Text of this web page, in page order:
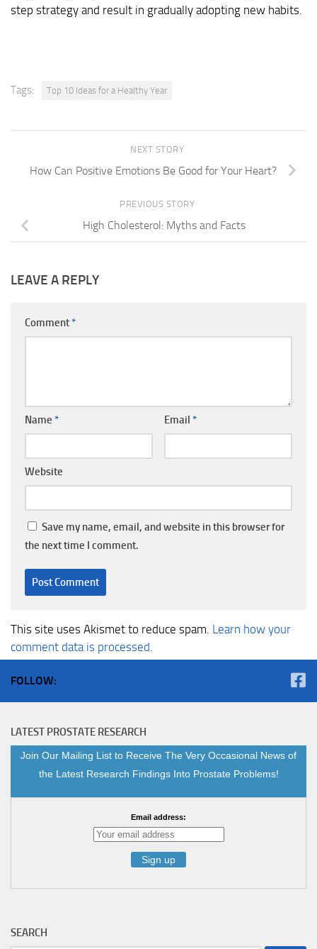
step strategy and result in gradually adopting new habits.
Tags: Top 10 Ideas for a Healthy Year
NEXT STORY
How Can Positive Emotions Be Good for Your Heart?
PREVIOUS STORY
High Cholesterol: Myths and Facts
LEAVE A REPLY
Comment *
Name * Email *
Website
Save my name, email, and website in this browser for
the next time I comment.
This site uses Akismet to reduce spam. Learn how your
comment data is processed.
FOLLOW:
LATEST PROSTATE RESEARCH
Join Our Mailing List to Receive The Very Occasional News of
the Latest Research Findings Into Prostate Problems!
Email address:
SEARCH